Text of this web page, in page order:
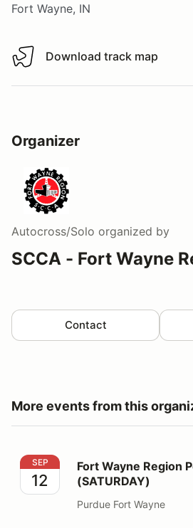
Fort Wayne, IN
Download track map
Download track map
Organizer
Autocross/Solo organized by
SCCA - Fort Wayne
Contact
More events from this
Fort Wayne Region Points Event
SEP
12
Fort Wayne Region
(SATURDAY)
Purdue Fort Wayne